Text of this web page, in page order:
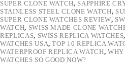
SUPER CLONE WATCH, SAPPHIRE
STAINLESS STEEL CLONE WATCH,
SUPER CLONE WATCHES REVIEW,
WATCH, SWISS MADE CLONE
REPLICAS, SWISS REPLICA WATCHES,
WATCHES USA,TOP 10 REPLICA
WATERPROOF REPLICA WATCH, WHY
WATCHES SO GOOD NOW?